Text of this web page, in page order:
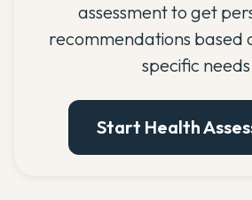
assessment to get
recommendations based
specific
Start Health